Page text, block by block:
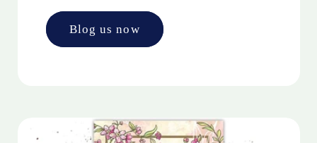
Blog us now